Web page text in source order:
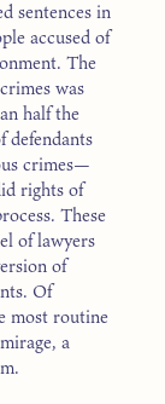
sentences in
accused of
The
was
half the
defendants
crimes—
rights of
These
of lawyers
of
Of
most routine
a